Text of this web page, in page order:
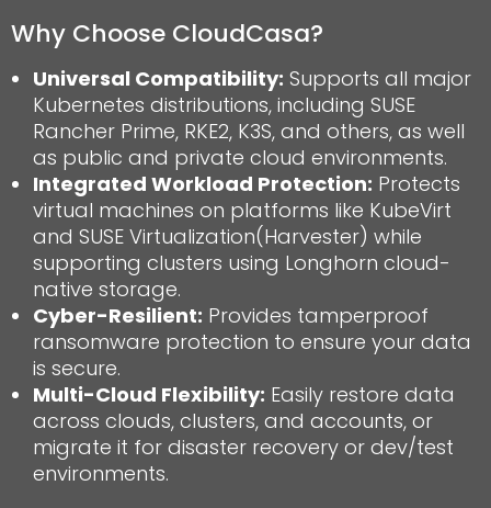
Why Choose CloudCasa?
Universal Compatibility: Supports all major
Kubernetes distributions, including SUSE
Rancher Prime, RKE2, K3S, and others, as well
as public and private cloud environments.
Integrated Workload Protection: Protects
virtual machines on platforms like KubeVirt
and SUSE Virtualization(Harvester) while
supporting clusters using Longhorn cloud-
native storage.
Cyber-Resilient: Provides tamperproof
ransomware protection to ensure your data
is secure.
Multi-Cloud Flexibility: Easily restore data
across clouds, clusters, and accounts, or
migrate it for disaster recovery or dev/test
environments.